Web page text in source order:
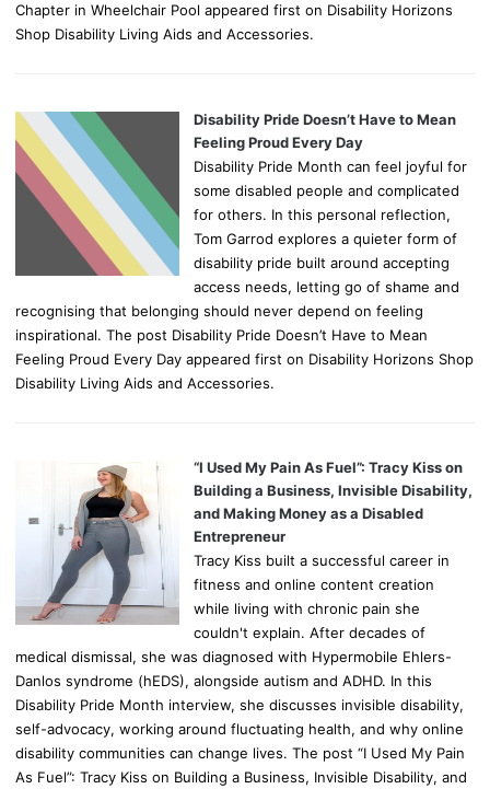
Chapter in Wheelchair Pool appeared first on Disability Horizons
Shop Disability Living Aids and Accessories.
Disability Pride Doesn’t Have to Mean
Feeling Proud Every Day
Disability Pride Month can feel joyful for
some disabled people and complicated
for others. In this personal reflection,
Tom Garrod explores a quieter form of
disability pride built around accepting
access needs, letting go of shame and
recognising that belonging should never depend on feeling
inspirational. The post Disability Pride Doesn’t Have to Mean
Feeling Proud Every Day appeared first on Disability Horizons Shop
Disability Living Aids and Accessories.
“I Used My Pain As Fuel”: Tracy Kiss on
Building a Business, Invisible Disability,
and Making Money as a Disabled
Entrepreneur
Tracy Kiss built a successful career in
fitness and online content creation
while living with chronic pain she
couldn't explain. After decades of
medical dismissal, she was diagnosed with Hypermobile Ehlers-
Danlos syndrome (hEDS), alongside autism and ADHD. In this
Disability Pride Month interview, she discusses invisible disability,
self-advocacy, working around fluctuating health, and why online
disability communities can change lives. The post “I Used My Pain
As Fuel”: Tracy Kiss on Building a Business, Invisible Disability, and